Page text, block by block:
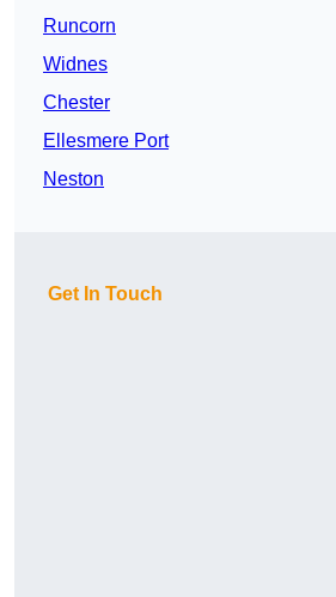
Runcorn
Widnes
Chester
Ellesmere Port
Neston
Get In Touch